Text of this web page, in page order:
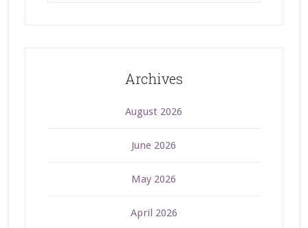
Archives
August 2026
June 2026
May 2026
April 2026